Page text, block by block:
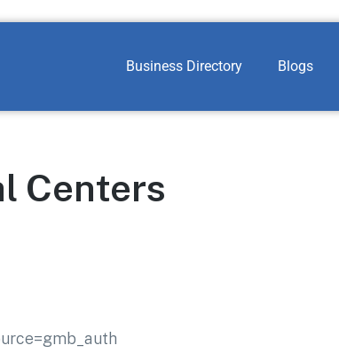
Business Directory Blogs
Centers